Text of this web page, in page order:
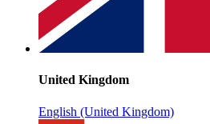
United Kingdom
English (United Kingdom)